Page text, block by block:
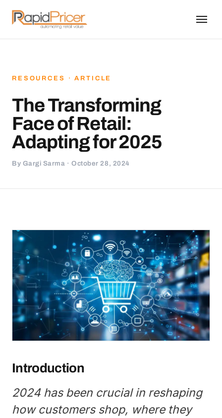
RESOURCES · ARTICLE
The Transforming
Face of Retail:
Adapting for 2025
By Gargi Sarma · October 28, 2024
Introduction
2024 has been crucial in reshaping
how customers shop, where they